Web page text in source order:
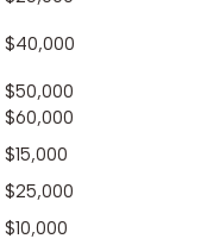
$40,000
$50,000
$60,000
$15,000
$25,000
$10,000